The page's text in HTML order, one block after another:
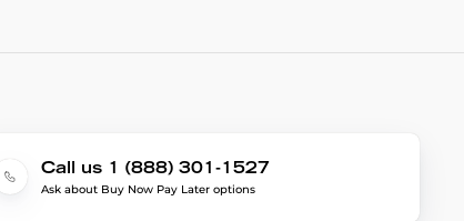
Call us 1 (888) 301-1527
Ask about Buy Now Pay Later options